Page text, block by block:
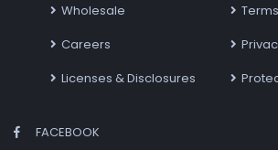
Wholesale
Careers
Licenses & Disclosures
FACEBOOK